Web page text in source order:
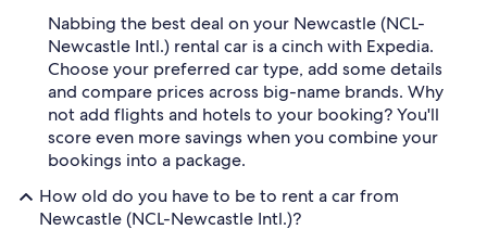
Nabbing the best deal on your Newcastle (NCL-
Newcastle Intl.) rental car is a cinch with Expedia.
Choose your preferred car type, add some details
and compare prices across big-name brands. Why
not add flights and hotels to your booking? You'll
score even more savings when you combine your
bookings into a package.
How old do you have to be to rent a car from
Newcastle (NCL-Newcastle Intl.)?